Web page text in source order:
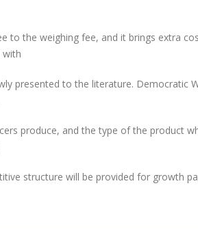
to the weighing fee, and it brings extra
with
presented to the literature. Democratic
produce, and the type of the product
structure will be provided for growth